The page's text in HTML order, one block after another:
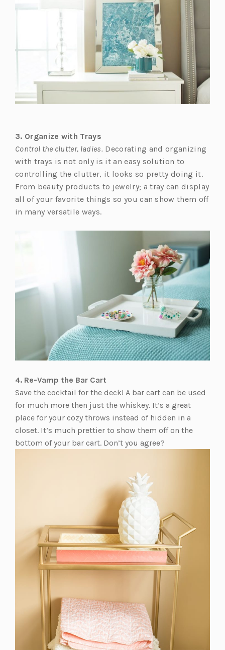
a
b)
3. Organize with Trays
Control the clutter, ladies. Decorating and organizing
with trays is not only is it an easy solution to
controlling the clutter, it looks so pretty doing it.
From beauty products to jewelry; a tray can display
all of your favorite things so you can show them off
in many versatile ways.
4. Re-Vamp the Bar Cart
Save the cocktail for the deck! A bar cart can be used
for much more then just the whiskey. It’s a great
place for your cozy throws instead of hidden in a
closet. It’s much prettier to show them off on the
bottom of your bar cart. Don’t you agree?